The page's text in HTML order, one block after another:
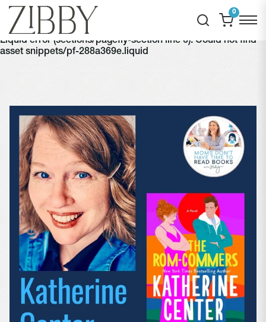
0
Liquid error (sections/pagefly-section line 6): Could not find
asset snippets/pf-288a369e.liquid